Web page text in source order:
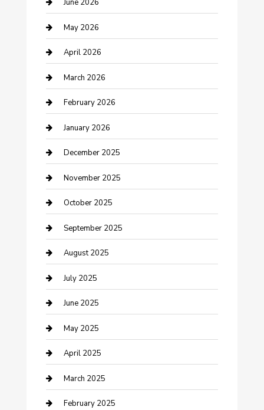
Bicycle Shop
Boat Rental
Business
Business and Investment
cannabis
Canopy
Car Dealerships
Car Rental Agency
Car Wash
Careers and Recruitment
Carpet Cleaning
Casino
Caterer
Chemical Exporter
Chimney Services
Cleaning Service
June 2026
May 2026
April 2026
March 2026
February 2026
January 2026
December 2025
November 2025
October 2025
September 2025
August 2025
July 2025
June 2025
May 2025
April 2025
March 2025
February 2025